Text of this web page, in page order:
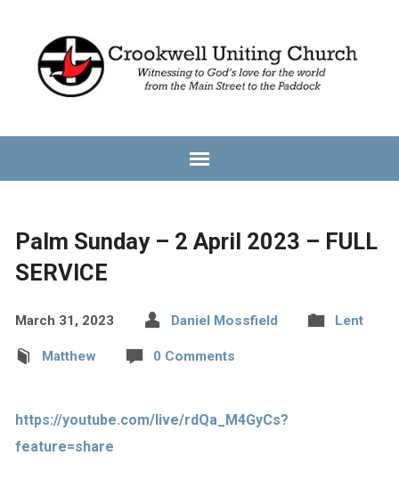
Palm Sunday – 2 April 2023 – FULL
SERVICE
March 31, 2023 Daniel Mossfield Lent
Matthew 0 Comments
https://youtube.com/live/rdQa_M4GyCs?
feature=share